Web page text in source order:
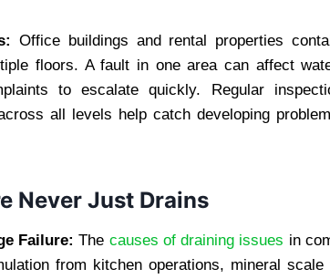
Office buildings and rental properties
floors. A fault in one area can affect
to escalate quickly. Regular
all levels help catch developing
Never Just Drains
Failure: The causes of draining issues in
from kitchen operations, mineral